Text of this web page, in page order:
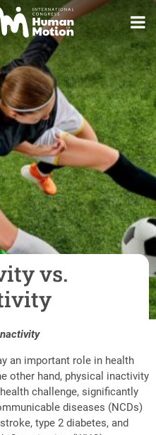
vs.
an important role in health
other hand, physical inactivity
challenge, significantly
diseases (NCDs)
type 2 diabetes, and